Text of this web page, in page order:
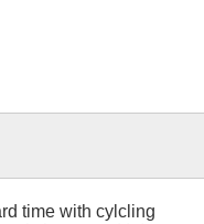
time with cylcling